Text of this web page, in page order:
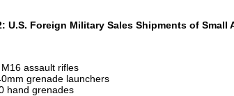
U.S. Foreign Military Sales Shipments of Small
assault rifles
grenade launchers
hand grenades